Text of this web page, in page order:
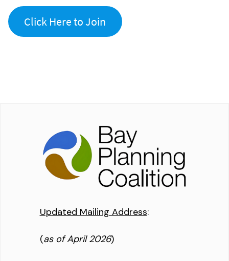
Click Here to Join
Updated Mailing Address:
(as of April 2026)